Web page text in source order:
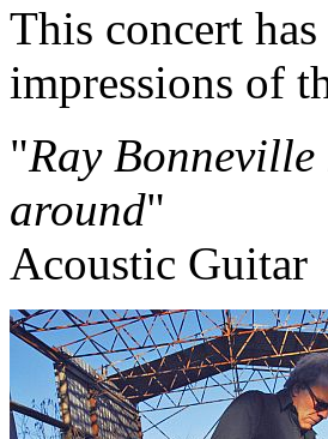
This concert
impressions of
"Ray Bonneville
around"
Acoustic Guitar